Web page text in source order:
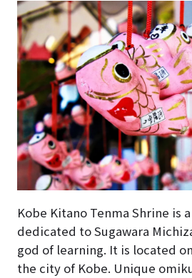
Kobe Kitano Tenma Shrine is
dedicated to Sugawara
god of learning. It is located
the city of Kobe. Unique